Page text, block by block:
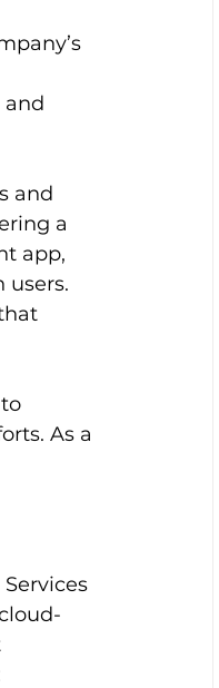
and
and
a
app,
users.
As a